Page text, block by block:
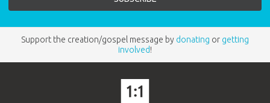
Support the creation/gospel message by donating or getting
involved!